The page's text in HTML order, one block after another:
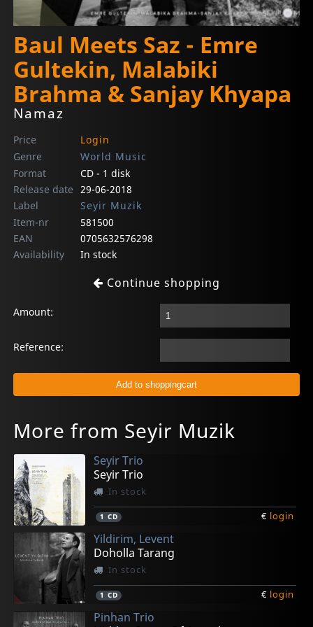
Baul Meets Saz - Emre
Gultekin, Malabiki
Brahma & Sanjay Khyapa
Namaz
Price
Login
Genre
World Music
Format
CD - 1 disk
Release date 29-06-2018
Label
Seyir Muzik
Item-nr
581500
EAN
0705632576298
Availability
In stock
Continue shopping
Amount:
Reference:
More from Seyir Muzik
Seyir Trio
Seyir Trio
In stock
1 CD € login
Yildirim, Levent
Doholla Tarang
In stock
1 CD € login
Pinhan Trio